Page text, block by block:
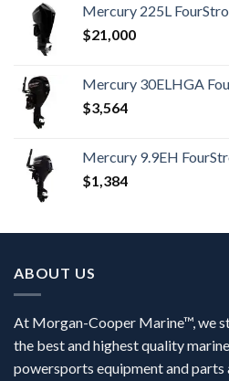
Mercury 225L
$21,000
Mercury 30ELHGA
$3,564
Mercury 9.9EH
$1,384
ABOUT US
At Morgan-Cooper Marine™, we
the best and highest quality
powersports equipment and